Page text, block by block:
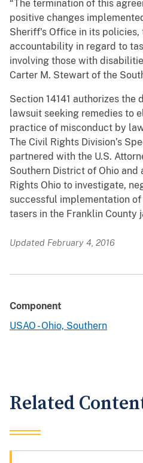
“The termination of this
positive changes
Sheriff's Office in its policies,
accountability in regard to
involving those with
Carter M. Stewart of the
Section 14141 authorizes the
lawsuit seeking remedies to
practice of misconduct by
The Civil Rights Division’s
partnered with the U.S.
Southern District of Ohio
Rights Ohio to investigate,
successful implementation
tasers in the Franklin County
Updated February 4, 2016
Component
USAO - Ohio, Southern
Related